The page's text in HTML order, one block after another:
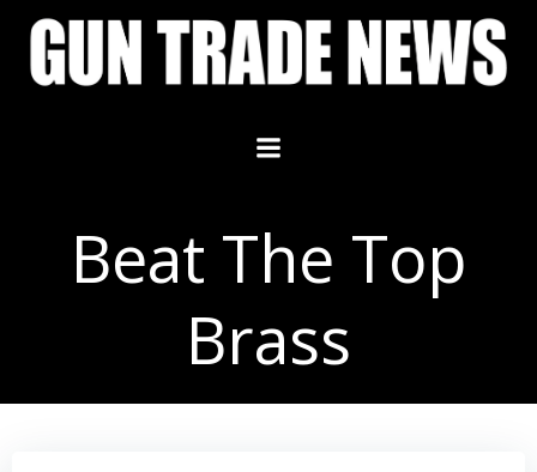
Skip
content
Beat The Top
Brass